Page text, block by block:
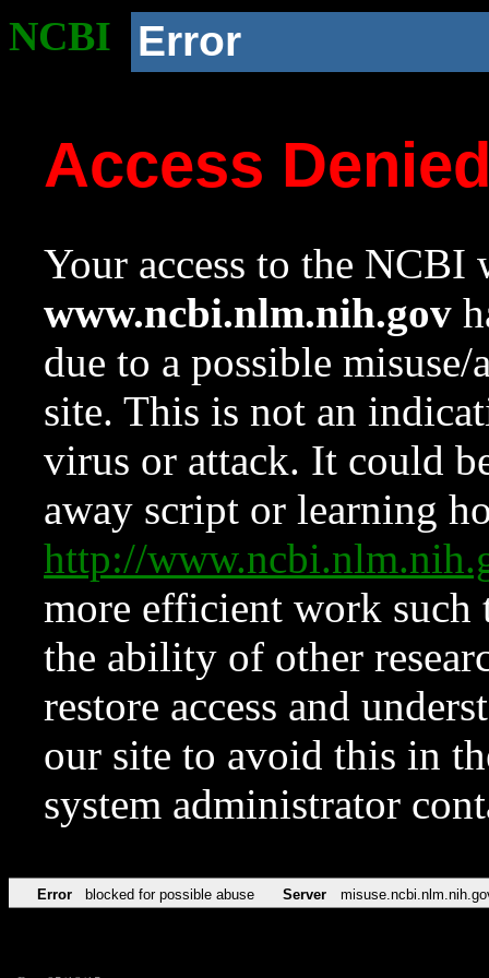
NCBI Error
Access
Your access to the NCBI
www.ncbi.nlm.nih.gov
due to a possible
site. This is not an
virus or attack. It could
away script or learning
http://
more efficient work such
the ability of other
restore access and
our site to avoid this in
system administrator
Error blocked for possible abuse Server